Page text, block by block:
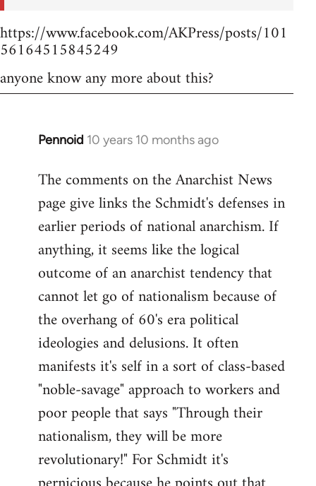
https://www.facebook.com/AKPress/posts/101
56164515845249
anyone know any more about this?
Pennoid 10 years 10 months ago
In
to
Welcome
libcom.org
The comments on the Anarchist News
page give links the Schmidt's defenses in
earlier periods of national anarchism. If
anything, it seems like the logical
outcome of an anarchist tendency that
cannot let go of nationalism because of
the overhang of 60's era political
ideologies and delusions. It often
manifests it's self in a sort of class-based
"noble-savage" approach to workers and
poor people that says "Through their
nationalism, they will be more
revolutionary!" For Schmidt it's